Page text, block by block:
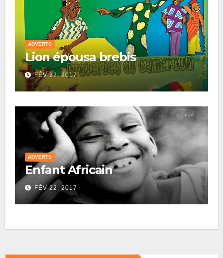
ADVERTS
Lion épousa brebis
FÉV 22, 2017
ADVERTS
Enfant Africain
FÉV 22, 2017